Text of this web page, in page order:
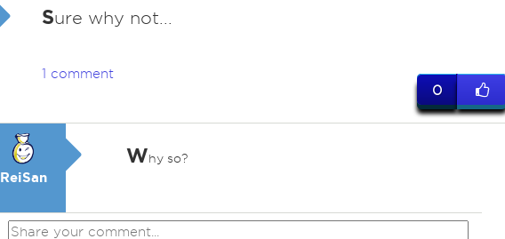
Sure why not...
1 comment
0
ReiSan
Why so?